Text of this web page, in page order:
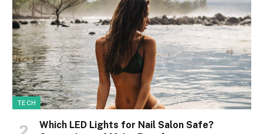
TECH
Which LED Lights for Nail Salon Safe?